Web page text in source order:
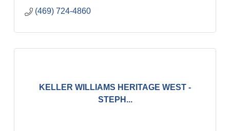
(469) 724-4860
KELLER WILLIAMS HERITAGE WEST -
STEPH...